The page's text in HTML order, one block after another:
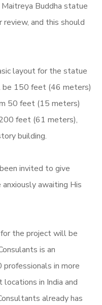
Buddha statue
and this should
layout for the statue
150 feet (46 meters)
50 feet (15 meters)
feet (61 meters),
building.
invited to give
awaiting His
the project will be
is an
in more
in India and
already has